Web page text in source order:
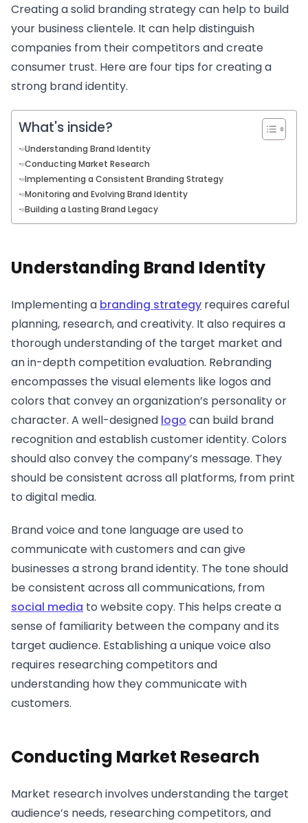
Creating a solid branding strategy can help to build
your business clientele. It can help distinguish
companies from their competitors and create
consumer trust. Here are four tips for creating a
strong brand identity.
What's inside?
Understanding Brand Identity
Conducting Market Research
Implementing a Consistent Branding Strategy
Monitoring and Evolving Brand Identity
Building a Lasting Brand Legacy
Understanding Brand Identity
Implementing a branding strategy requires careful
planning, research, and creativity. It also requires a
thorough understanding of the target market and
an in-depth competition evaluation. Rebranding
encompasses the visual elements like logos and
colors that convey an organization’s personality or
character. A well-designed logo can build brand
recognition and establish customer identity. Colors
should also convey the company’s message. They
should be consistent across all platforms, from print
to digital media.
Brand voice and tone language are used to
communicate with customers and can give
businesses a strong brand identity. The tone should
be consistent across all communications, from
social media to website copy. This helps create a
sense of familiarity between the company and its
target audience. Establishing a unique voice also
requires researching competitors and
understanding how they communicate with
customers.
Conducting Market Research
Market research involves understanding the target
audience’s needs, researching competitors, and